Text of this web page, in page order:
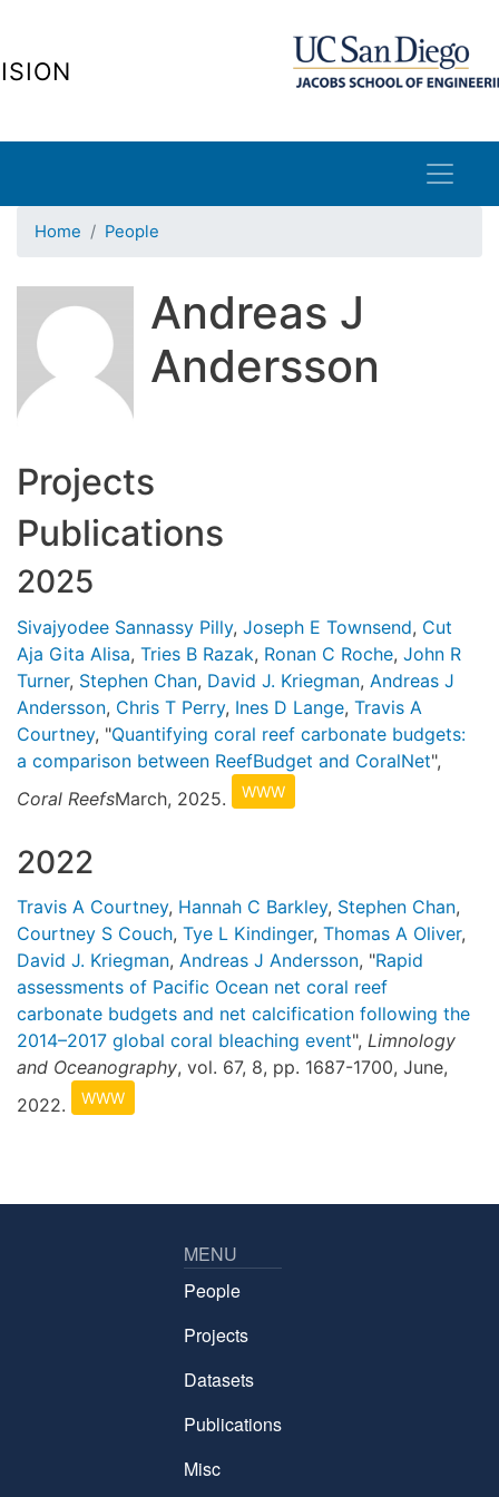
Home People
Andreas J
Andersson
Projects
Publications
2025
Sivajyodee Sannassy Pilly, Joseph E Townsend, Cut
Aja Gita Alisa, Tries B Razak, Ronan C Roche, John R
Turner, Stephen Chan, David J. Kriegman, Andreas J
Andersson, Chris T Perry, Ines D Lange, Travis A
Courtney, "Quantifying coral reef carbonate budgets:
a comparison between ReefBudget and CoralNet",
Coral ReefsMarch, 2025. WWW
2022
Travis A Courtney, Hannah C Barkley, Stephen Chan,
Courtney S Couch, Tye L Kindinger, Thomas A Oliver,
David J. Kriegman, Andreas J Andersson, "Rapid
assessments of Pacific Ocean net coral reef
carbonate budgets and net calcification following the
2014–2017 global coral bleaching event", Limnology
and Oceanography, vol. 67, 8, pp. 1687-1700, June,
2022.
WWW
MENU
People
Projects
Datasets
Publications
Misc